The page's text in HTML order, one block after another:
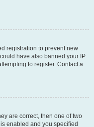
registration to prevent new
have also banned your IP
to register. Contact a
are correct, then one of two
enabled and you specified